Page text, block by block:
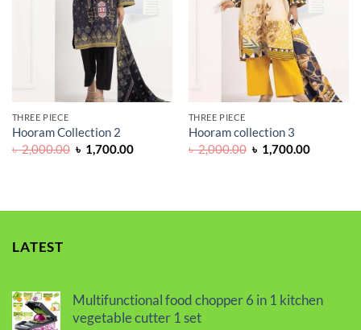
THREE PIECE
Hooram Collection 2
৳2,000.00 Original
price
৳ 1,700.00Current
THREE PIECE
Hooram collection 3
৳2,000.00 Original
price
৳ 1,700.00Current
LATEST
Multifunctional food chopper 6 in 1 kitchen
vegetable cutter 1 set